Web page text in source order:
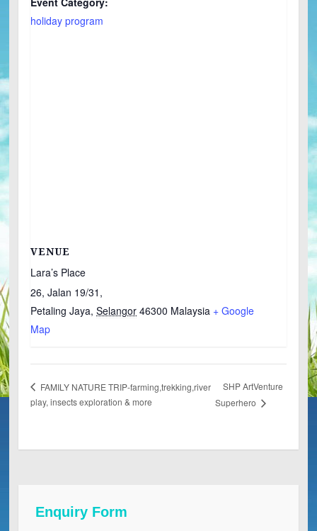
holiday program
VENUE
Lara’s Place
26, Jalan 19/31,
Petaling Jaya, Selangor 46300 Malaysia + Google
Map
FAMILY NATURE TRIP-farming,trekking,river
play, insects exploration & more
SHP ArtVenture
Superhero
Enquiry Form